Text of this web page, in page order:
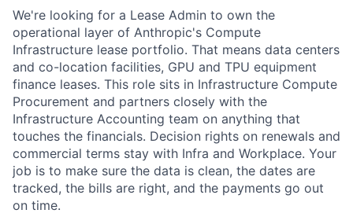
We're looking for a Lease Admin to own the
operational layer of Anthropic's Compute
Infrastructure lease portfolio. That means data centers
and co-location facilities, GPU and TPU equipment
finance leases. This role sits in Infrastructure Compute
Procurement and partners closely with the
Infrastructure Accounting team on anything that
touches the financials. Decision rights on renewals and
commercial terms stay with Infra and Workplace. Your
job is to make sure the data is clean, the dates are
tracked, the bills are right, and the payments go out
on time.